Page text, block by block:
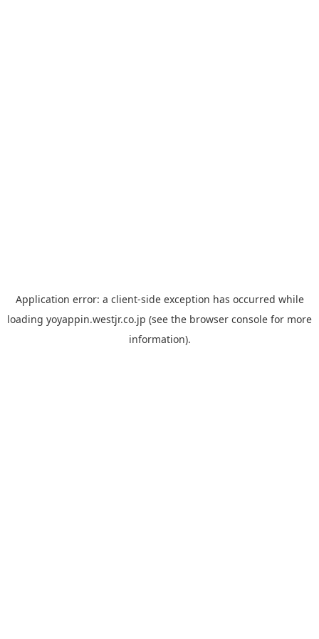
Application error: a client-side exception has occurred while
loading yoyappin.westjr.co.jp (see the browser console for more
information).